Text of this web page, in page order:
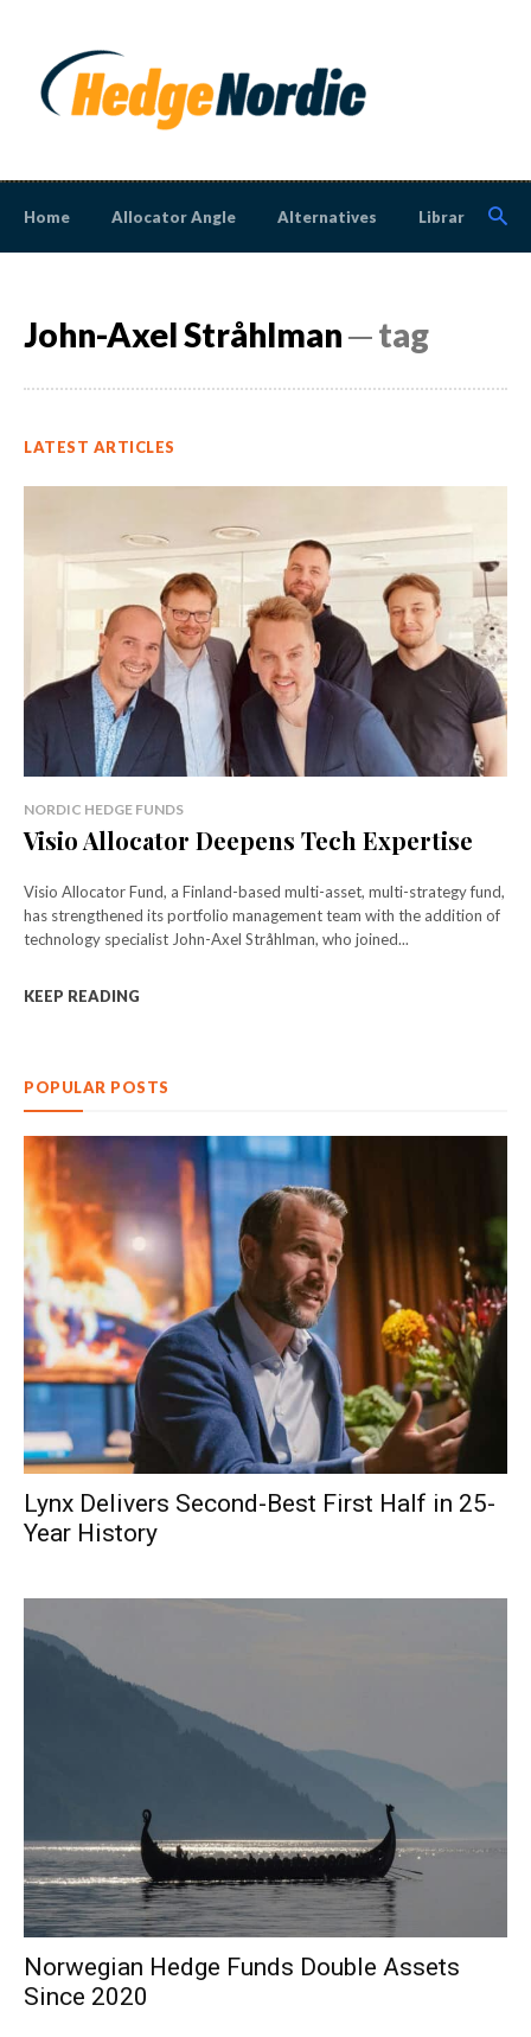
Home Allocator Angle Alternatives Library
John-Axel Stråhlman─ tag
LATEST ARTICLES
NORDIC HEDGE FUNDS
Visio Allocator Deepens Tech Expertise
Visio Allocator Fund, a Finland-based multi-asset, multi-strategy fund,
has strengthened its portfolio management team with the addition of
technology specialist John-Axel Stråhlman, who joined...
KEEP READING
POPULAR POSTS
Lynx Delivers Second-Best First Half in 25-
Year History
Norwegian Hedge Funds Double Assets
Since 2020